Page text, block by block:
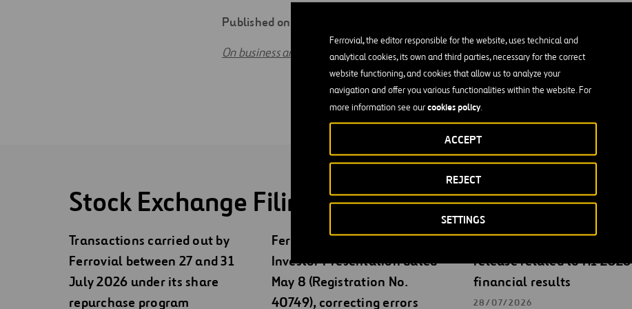
Ferrovial, the editor responsible for the website, uses technical and
analytical cookies, its own and third parties, necessary for the correct
website functioning, and cookies that allow us to analyze your
navigation and offer you various functionalities within the website. For
more information see ourcookies policy.
SETTINGS
REJECT
ACCEPT
Digitalization
Automation
Published on 02/28/2023
On business and financial situation
Stock Exchange Filings
Transactions carried out by
Ferrovial between 27 and 31
July 2026 under its share
repurchase program
Ferrovial submits an updated
Investor Presentation dated
May 8 (Registration No.
40749), correcting errors
Ferrovial submits press
release related to H1 2026
financial results
28/07/2026